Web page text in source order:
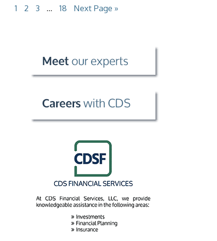
1 2 3 … 18 Next Page »